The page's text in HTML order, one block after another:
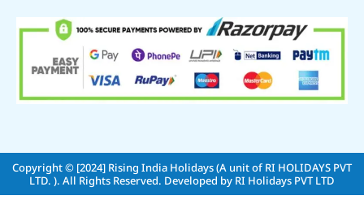
Copyright © [2024] Rising India Holidays (A unit of RI HOLIDAYS PVT
LTD. ). All Rights Reserved. Developed by RI Holidays PVT LTD